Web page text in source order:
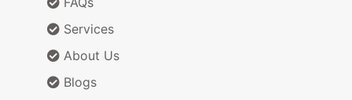
Services
About Us
Blogs